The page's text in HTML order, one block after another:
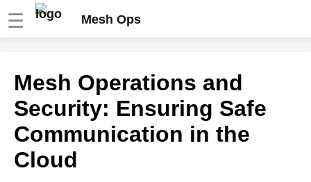
☰ Mesh Ops
Practices for Microservices
Deployment
The Role of Service Mesh in
Microservices Orchestration
Mesh Operations and
Security: Ensuring Safe
Communication in the
Cloud